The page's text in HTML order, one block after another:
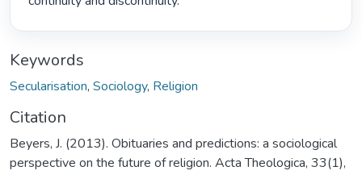
Keywords
Secularisation, Sociology, Religion
Citation
Beyers, J. (2013). Obituaries and predictions: a sociological
perspective on the future of religion. Acta Theologica, 33(1),